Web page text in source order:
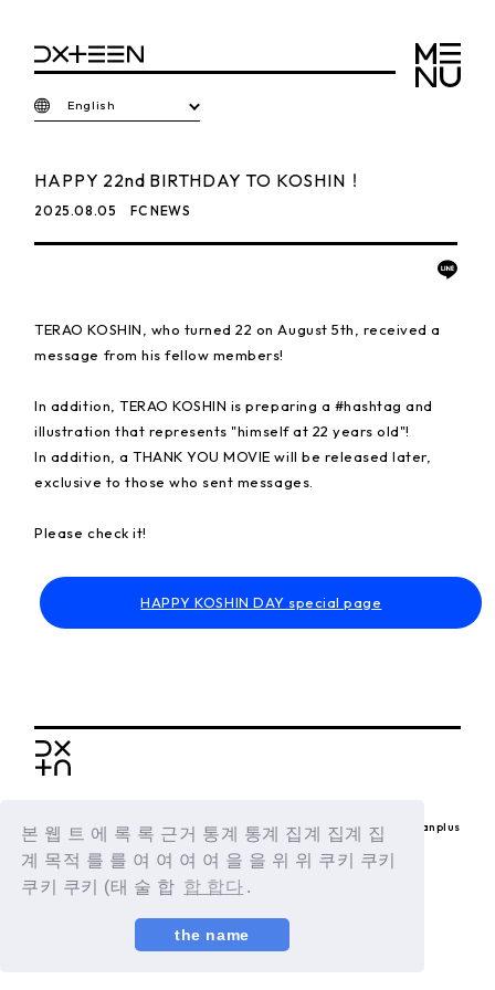
본 웹 트 에 록 록 근거 통계 통계 집계 집계 집
계 목적 를 를 여 여 여 여 을 을 위 위 쿠키 쿠키
쿠키 쿠키 (태 술 합 합 합다 .
the name
English
HAPPY 22nd BIRTHDAY TO KOSHIN！
2025.08.05 FC NEWS
TERAO KOSHIN, who turned 22 on August 5th, received a
message from his fellow members!
In addition, TERAO KOSHIN is preparing a #hashtag and
illustration that represents "himself at 22 years old"!
In addition, a THANK YOU MOVIE will be released later,
exclusive to those who sent messages.
Please check it!
HAPPY KOSHIN DAY special page
© LAPONE ENTERTAINMENT / Fanplus